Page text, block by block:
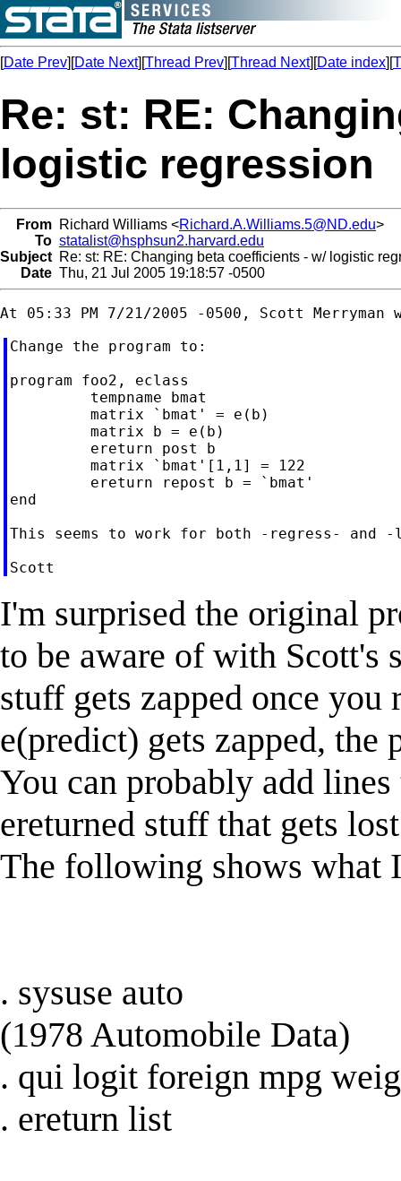
[Date Prev][Date Next][Thread Prev][Thread Next][Date index][
Re: st: RE:
logistic regression
From Richard Williams <Richard.A.Williams.5@ND.edu>
To statalist@hsphsun2.harvard.edu
Subject Re: st: RE: Changing beta coefficients - w/ logistic
Date Thu, 21 Jul 2005 19:18:57 -0500
Change the program to:
program foo2, eclass
         tempname bmat
         matrix `bmat' = e(b)
         matrix b = e(b)
         ereturn post b
         matrix `bmat'[1,1] = 122
         ereturn repost b = `bmat'
end
This seems to work for both -regress- and
I'm surprised the original
to be aware of with Scott's
stuff gets zapped once
e(predict) gets zapped,
You can probably add
ereturned stuff that gets
The following shows what
. sysuse auto
(1978 Automobile Data)
. qui logit foreign mpg
. ereturn list